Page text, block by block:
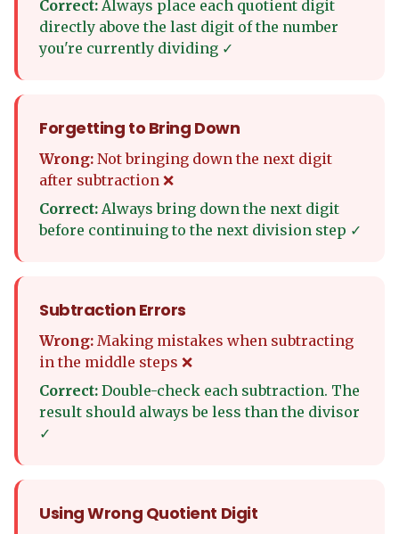
Correct: Always place each quotient digit
directly above the last digit of the number
you're currently dividing ✓
Forgetting to Bring Down
Wrong: Not bringing down the next digit
after subtraction ❌
Correct: Always bring down the next digit
before continuing to the next division step ✓
Subtraction Errors
Wrong: Making mistakes when subtracting
in the middle steps ❌
Correct: Double-check each subtraction. The
result should always be less than the divisor
✓
Using Wrong Quotient Digit